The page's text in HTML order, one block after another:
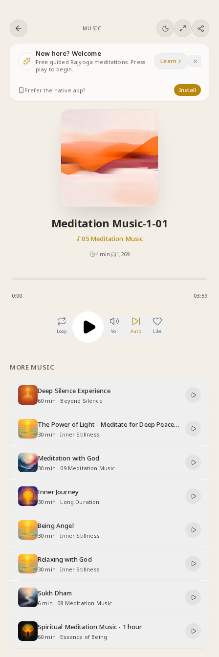
MUSIC
New here? Welcome
Free guided Rajyoga meditations. Press
play to begin.
Learn
Prefer the native app? Install
Meditation Music-1-01
05 Meditation Music
4min 1,269
0:00 03:59
Loop Vol Auto Like
MORE MUSIC
Deep Silence Experience
60 min · Beyond Silence
The Power of Light - Meditate for Deep Peace
and Relaxation
30 min ·Inner Stillness
Meditation with God
30 min · 09 Meditation Music
Inner Journey
30 min · Long Duration
Being Angel
30 min ·Inner Stillness
Relaxing with God
30 min ·Inner Stillness
Sukh Dham
6 min · 08 Meditation Music
Spiritual Meditation Music - 1 hour
60 min · Essence of Being